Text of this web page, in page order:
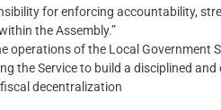
for enforcing accountability,
the Assembly.”
operations of the Local Government
the Service to build a disciplined
decentralization